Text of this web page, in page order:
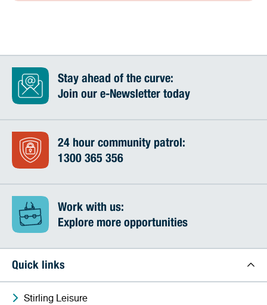
Stay ahead of the curve:
Join our e-Newsletter today
24 hour community patrol:
1300 365 356
Work with us:
Explore more opportunities
Quick links
Stirling Leisure